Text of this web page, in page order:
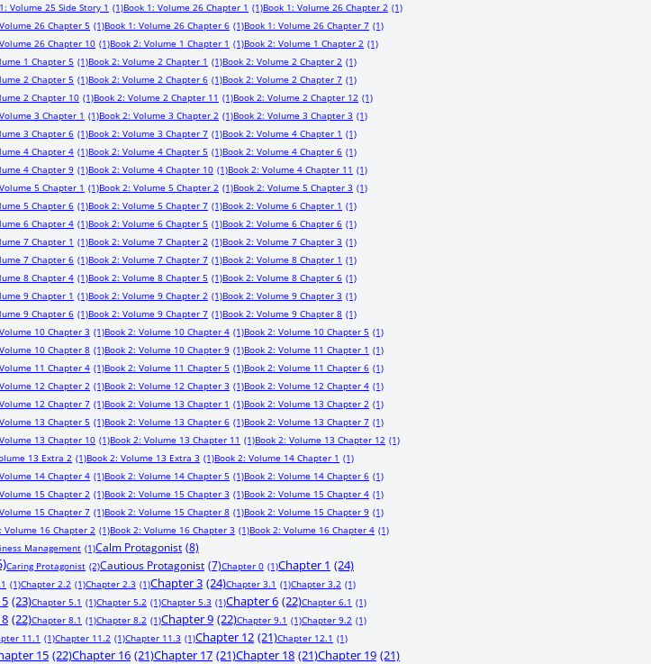
Volume 25 Side Story 1 (1)Book 1: Volume 26 Chapter 1 (1)Book 1: Volume 26 Chapter 2 (1)
26 Chapter 5 (1)Book 1: Volume 26 Chapter 6 (1)Book 1: Volume 26 Chapter 7 (1)
26 Chapter 10 (1)Book 2: Volume 1 Chapter 1 (1)Book 2: Volume 1 Chapter 2 (1)
1 Chapter 5 (1)Book 2: Volume 2 Chapter 1 (1)Book 2: Volume 2 Chapter 2 (1)
2 Chapter 5 (1)Book 2: Volume 2 Chapter 6 (1)Book 2: Volume 2 Chapter 7 (1)
2 Chapter 10 (1)Book 2: Volume 2 Chapter 11 (1)Book 2: Volume 2 Chapter 12 (1)
3 Chapter 1 (1)Book 2: Volume 3 Chapter 2 (1)Book 2: Volume 3 Chapter 3 (1)
3 Chapter 6 (1)Book 2: Volume 3 Chapter 7 (1)Book 2: Volume 4 Chapter 1 (1)
4 Chapter 4 (1)Book 2: Volume 4 Chapter 5 (1)Book 2: Volume 4 Chapter 6 (1)
4 Chapter 9 (1)Book 2: Volume 4 Chapter 10 (1)Book 2: Volume 4 Chapter 11 (1)
5 Chapter 1 (1)Book 2: Volume 5 Chapter 2 (1)Book 2: Volume 5 Chapter 3 (1)
5 Chapter 6 (1)Book 2: Volume 5 Chapter 7 (1)Book 2: Volume 6 Chapter 1 (1)
6 Chapter 4 (1)Book 2: Volume 6 Chapter 5 (1)Book 2: Volume 6 Chapter 6 (1)
7 Chapter 1 (1)Book 2: Volume 7 Chapter 2 (1)Book 2: Volume 7 Chapter 3 (1)
7 Chapter 6 (1)Book 2: Volume 7 Chapter 7 (1)Book 2: Volume 8 Chapter 1 (1)
8 Chapter 4 (1)Book 2: Volume 8 Chapter 5 (1)Book 2: Volume 8 Chapter 6 (1)
9 Chapter 1 (1)Book 2: Volume 9 Chapter 2 (1)Book 2: Volume 9 Chapter 3 (1)
9 Chapter 6 (1)Book 2: Volume 9 Chapter 7 (1)Book 2: Volume 9 Chapter 8 (1)
10 Chapter 3 (1)Book 2: Volume 10 Chapter 4 (1)Book 2: Volume 10 Chapter 5 (1)
10 Chapter 8 (1)Book 2: Volume 10 Chapter 9 (1)Book 2: Volume 11 Chapter 1 (1)
11 Chapter 4 (1)Book 2: Volume 11 Chapter 5 (1)Book 2: Volume 11 Chapter 6 (1)
12 Chapter 2 (1)Book 2: Volume 12 Chapter 3 (1)Book 2: Volume 12 Chapter 4 (1)
12 Chapter 7 (1)Book 2: Volume 13 Chapter 1 (1)Book 2: Volume 13 Chapter 2 (1)
13 Chapter 5 (1)Book 2: Volume 13 Chapter 6 (1)Book 2: Volume 13 Chapter 7 (1)
13 Chapter 10 (1)Book 2: Volume 13 Chapter 11 (1)Book 2: Volume 13 Chapter 12 (1)
13 Extra 2 (1)Book 2: Volume 13 Extra 3 (1)Book 2: Volume 14 Chapter 1 (1)
14 Chapter 4 (1)Book 2: Volume 14 Chapter 5 (1)Book 2: Volume 14 Chapter 6 (1)
15 Chapter 2 (1)Book 2: Volume 15 Chapter 3 (1)Book 2: Volume 15 Chapter 4 (1)
15 Chapter 7 (1)Book 2: Volume 15 Chapter 8 (1)Book 2: Volume 15 Chapter 9 (1)
Volume 16 Chapter 2 (1)Book 2: Volume 16 Chapter 3 (1)Book 2: Volume 16 Chapter 4 (1)
Management (1)Calm Protagonist (8)
Caring Protagonist (2)Cautious Protagonist (7)Chapter 0 (1)Chapter 1 (24)
(1)Chapter 2.2 (1)Chapter 2.3 (1)Chapter 3 (24)Chapter 3.1 (1)Chapter 3.2 (1)
(23)Chapter 5.1 (1)Chapter 5.2 (1)Chapter 5.3 (1)Chapter 6 (22)Chapter 6.1 (1)
(22)Chapter 8.1 (1)Chapter 8.2 (1)Chapter 9 (22)Chapter 9.1 (1)Chapter 9.2 (1)
11.1 (1)Chapter 11.2 (1)Chapter 11.3 (1)Chapter 12 (21)Chapter 12.1 (1)
15 (22)Chapter 16 (21)Chapter 17 (21)Chapter 18 (21)Chapter 19 (21)